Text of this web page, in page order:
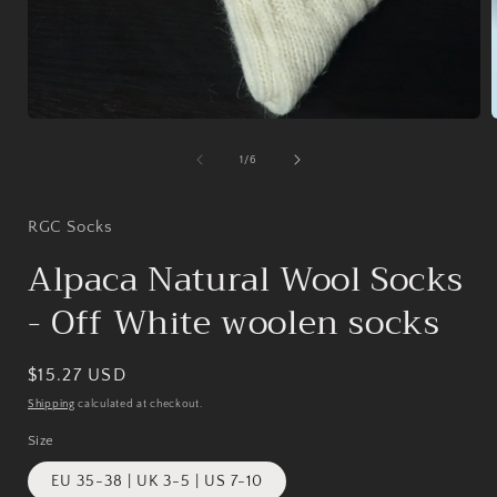
1 /of
6
RGC Socks
Alpaca Natural Wool Socks
- Off White woolen socks
Regular
price
$15.27 USD
Shipping calculated at checkout.
Size
EU 35-38 | UK 3-5 | US 7-10